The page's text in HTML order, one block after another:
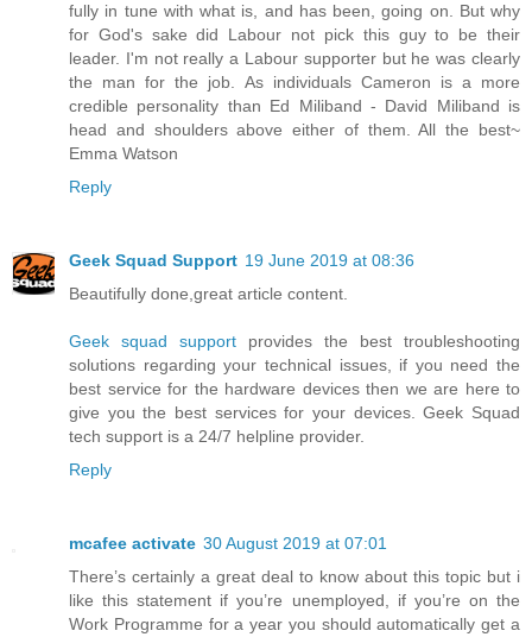
fully in tune with what is, and has been, going on. But why
for God's sake did Labour not pick this guy to be their
leader. I'm not really a Labour supporter but he was clearly
the man for the job. As individuals Cameron is a more
credible personality than Ed Miliband - David Miliband is
head and shoulders above either of them. All the best~
Emma Watson
Reply
Geek Squad Support 19 June 2019 at 08:36
Beautifully done,great article content.
Geek squad support provides the best troubleshooting
solutions regarding your technical issues, if you need the
best service for the hardware devices then we are here to
give you the best services for your devices. Geek Squad
tech support is a 24/7 helpline provider.
Reply
mcafee activate 30 August 2019 at 07:01
There’s certainly a great deal to know about this topic but i
like this statement if you’re unemployed, if you’re on the
Work Programme for a year you should automatically get a